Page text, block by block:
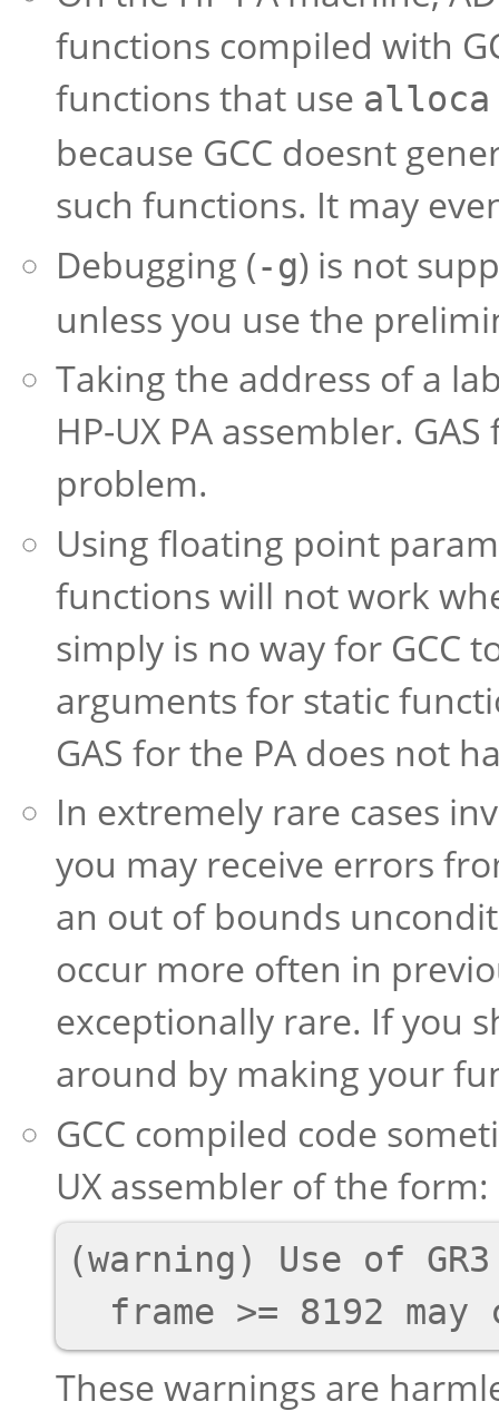
functions compiled with
functions that use alloca
because GCC doesnt
such functions. It may
Debugging (-g) is not
unless you use the
Taking the address of a
HP-UX PA assembler.
problem.
Using floating point
functions will not work
simply is no way for GCC
arguments for static
GAS for the PA does not
In extremely rare cases
you may receive errors
an out of bounds
occur more often in
exceptionally rare. If you
around by making your
GCC compiled code
UX assembler of the form:
(warning) Use of GR3
These warnings are